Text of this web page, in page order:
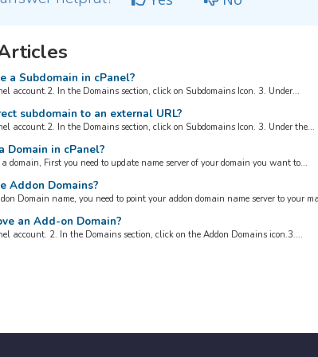
a Subdomain in cPanel?
account.2. In the Domains section, click on Subdomains Icon. 3. Under...
subdomain to an external URL?
account.2. In the Domains section, click on Subdomains Icon. 3. Under the...
Domain in cPanel?
domain, First you need to update name server of your domain you want to...
Addon Domains?
Domain name, you need to point your addon domain name server to your
an Add-on Domain?
account. 2. In the Domains section, click on the Addon Domains icon.3....